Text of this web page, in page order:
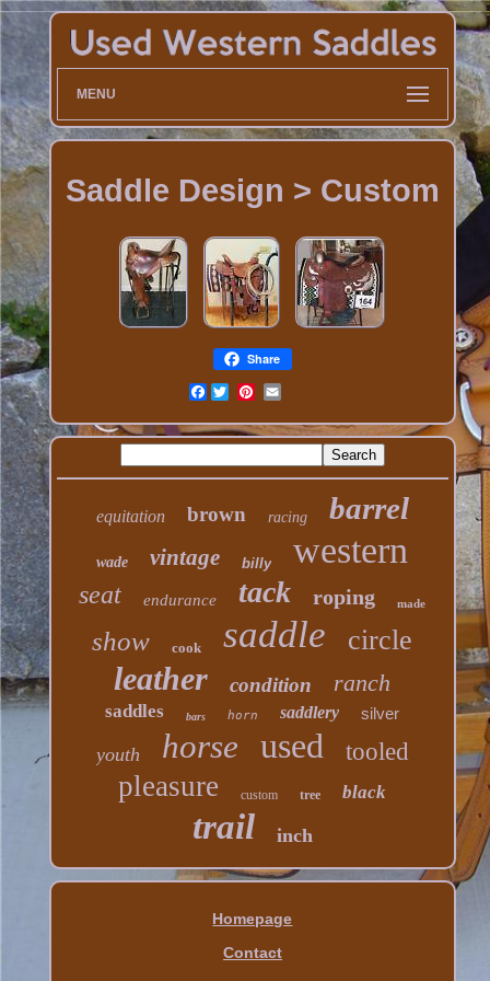
MENU
Saddle Design > Custom
Share
Facebook
equitation brown racing barrel
wade vintage billy western
seat endurance tack roping made
show cook saddle circle
leather condition ranch
saddles bars horn saddlery silver
youth horse used tooled
pleasure custom tree black
trail inch
Homepage
Contact